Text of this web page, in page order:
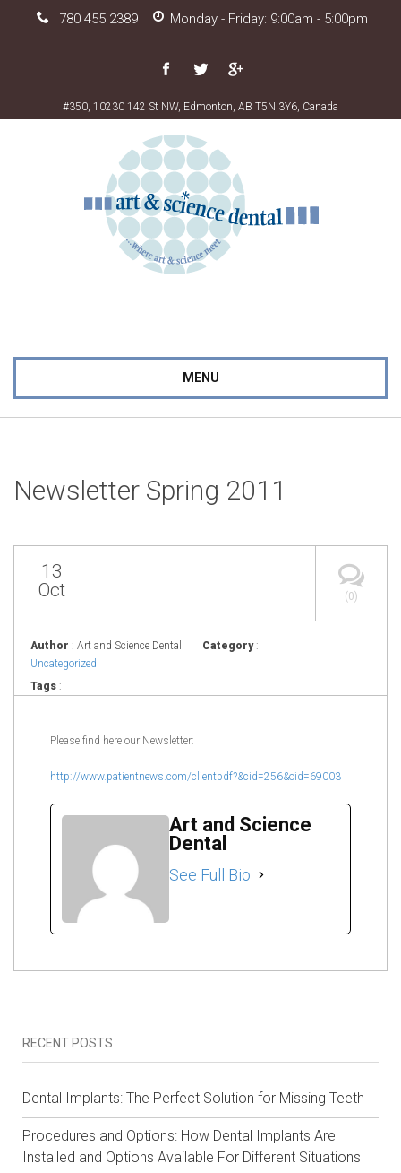
780 455 2389 Monday - Friday: 9:00am - 5:00pm
#350, 10230 142 St NW, Edmonton, AB T5N 3Y6, Canada
MENU
Newsletter Spring 2011
(0)
13
Oct
Author : Art and Science Dental Category:
Uncategorized
Tags :
Please find here our Newsletter:
http://www.patientnews.com/clientpdf?&cid=256&oid=69003
Art and Science
Dental
See Full Bio
RECENT POSTS
Dental Implants: The Perfect Solution for Missing Teeth
Procedures and Options: How Dental Implants Are
Installed and Options Available For Different Situations